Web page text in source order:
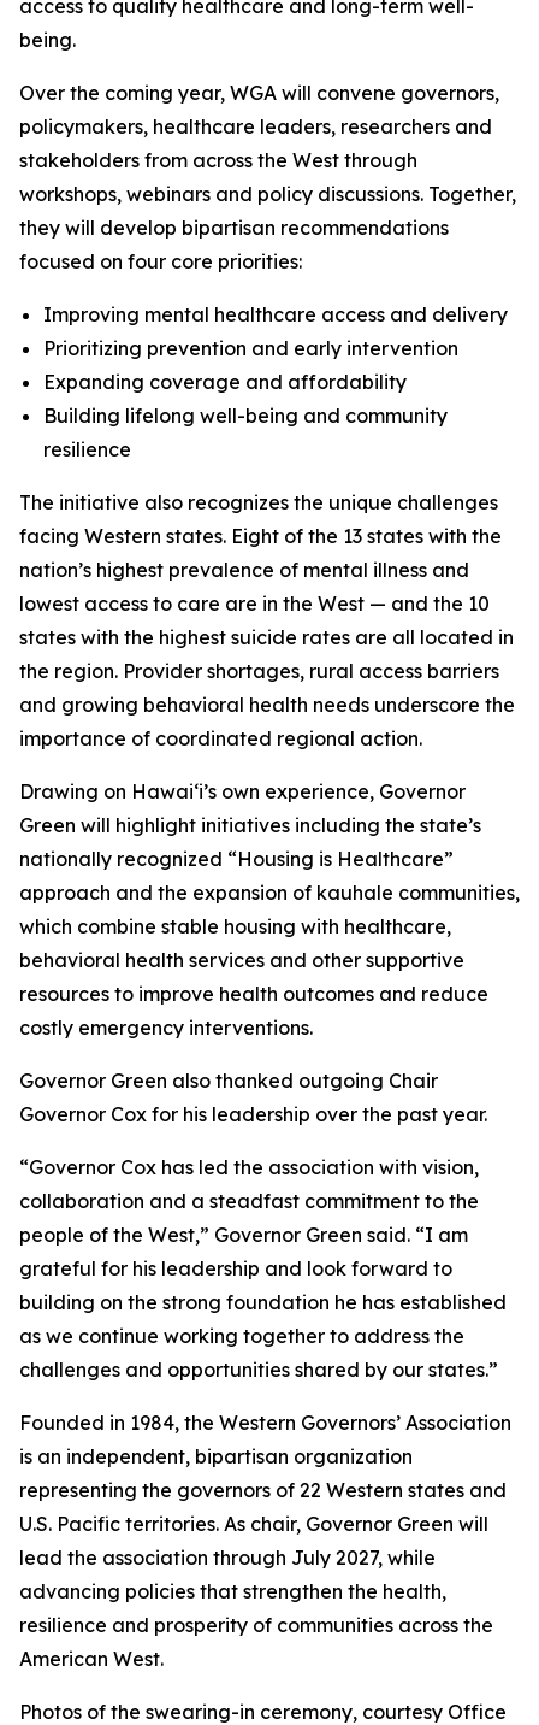
access to quality healthcare and long-term well-
being.
Over the coming year, WGA will convene governors,
policymakers, healthcare leaders, researchers and
stakeholders from across the West through
workshops, webinars and policy discussions. Together,
they will develop bipartisan recommendations
focused on four core priorities:
Improving mental healthcare access and delivery
Prioritizing prevention and early intervention
Expanding coverage and affordability
Building lifelong well-being and community
resilience
The initiative also recognizes the unique challenges
facing Western states. Eight of the 13 states with the
nation’s highest prevalence of mental illness and
lowest access to care are in the West — and the 10
states with the highest suicide rates are all located in
the region. Provider shortages, rural access barriers
and growing behavioral health needs underscore the
importance of coordinated regional action.
Drawing on Hawaiʻi’s own experience, Governor
Green will highlight initiatives including the state’s
nationally recognized “Housing is Healthcare”
approach and the expansion of kauhale communities,
which combine stable housing with healthcare,
behavioral health services and other supportive
resources to improve health outcomes and reduce
costly emergency interventions.
Governor Green also thanked outgoing Chair
Governor Cox for his leadership over the past year.
“Governor Cox has led the association with vision,
collaboration and a steadfast commitment to the
people of the West,” Governor Green said. “I am
grateful for his leadership and look forward to
building on the strong foundation he has established
as we continue working together to address the
challenges and opportunities shared by our states.”
Founded in 1984, the Western Governors’ Association
is an independent, bipartisan organization
representing the governors of 22 Western states and
U.S. Pacific territories. As chair, Governor Green will
lead the association through July 2027, while
advancing policies that strengthen the health,
resilience and prosperity of communities across the
American West.
Photos of the swearing-in ceremony, courtesy Office